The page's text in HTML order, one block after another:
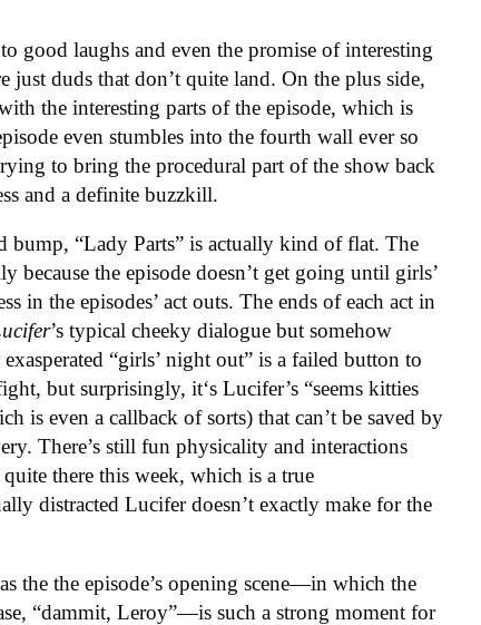
good laughs and even the promise of interesting
just duds that don’t quite land. On the plus side,
the interesting parts of the episode, which is
even stumbles into the fourth wall ever so
to bring the procedural part of the show back
and a definite buzzkill.
bump, “Lady Parts” is actually kind of flat. The
because the episode doesn’t get going until girls’
in the episodes’ act outs. The ends of each act in
’s typical cheeky dialogue but somehow
“girls’ night out” is a failed button to
but surprisingly, it‘s Lucifer’s “seems kitties
is even a callback of sorts) that can’t be saved by
There’s still fun physicality and interactions
there this week, which is a true
distracted Lucifer doesn’t exactly make for the
the the episode’s opening scene—in which the
“dammit, Leroy”—is such a strong moment for